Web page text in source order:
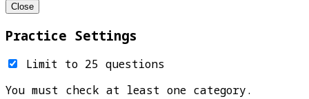
Close
Practice Settings
Limit to 25 questions
You must check at least one category.